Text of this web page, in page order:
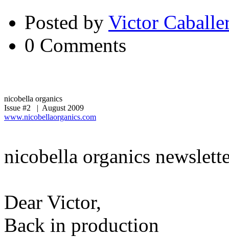
Posted by Victor
0 Comments
nicobella organics
Issue #2 | August 2009
www.nicobellaorganics.com
nicobella organics
Dear Victor,
Back in production